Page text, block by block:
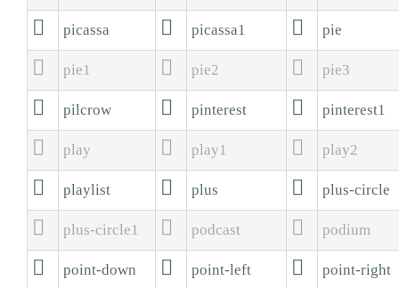
 picassa  picassa1  pie
 pie1  pie2  pie3
 pilcrow  pinterest  pinterest1
 play  play1  play2
 playlist  plus  plus-circle
 plus-circle1  podcast  podium
 point-down  point-left  point-right